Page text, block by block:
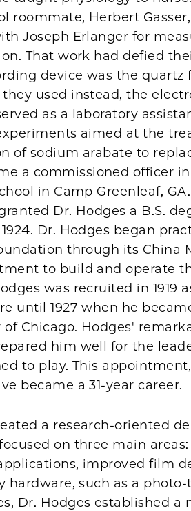
roommate, Herbert
Joseph Erlanger for
That work had defied
device was the
used instead, the
as a laboratory
aimed at the
of sodium arabate to
a commissioned officer
in Camp Greenleaf,
Dr. Hodges a B.S.
Dr. Hodges began
through its China
to build and operate
was recruited in 1919
until 1927 when he
Chicago. Hodges'
him well for the
to play. This
became a 31-year career.
a research-oriented
on three main
improved film
hardware, such as a
Dr. Hodges established